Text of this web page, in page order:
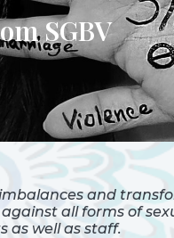
SGBV
and
all forms of
as well as staff.